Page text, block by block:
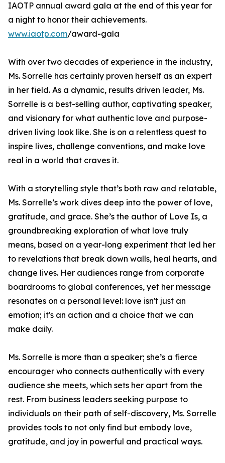
IAOTP annual award gala at the end of this year for
a night to honor their achievements.
www.iaotp.com/award-gala
With over two decades of experience in the industry,
Ms. Sorrelle has certainly proven herself as an expert
in her field. As a dynamic, results driven leader, Ms.
Sorrelle is a best-selling author, captivating speaker,
and visionary for what authentic love and purpose-
driven living look like. She is on a relentless quest to
inspire lives, challenge conventions, and make love
real in a world that craves it.
With a storytelling style that’s both raw and relatable,
Ms. Sorrelle’s work dives deep into the power of love,
gratitude, and grace. She’s the author of Love Is, a
groundbreaking exploration of what love truly
means, based on a year-long experiment that led her
to revelations that break down walls, heal hearts, and
change lives. Her audiences range from corporate
boardrooms to global conferences, yet her message
resonates on a personal level: love isn't just an
emotion; it's an action and a choice that we can
make daily.
Ms. Sorrelle is more than a speaker; she’s a fierce
encourager who connects authentically with every
audience she meets, which sets her apart from the
rest. From business leaders seeking purpose to
individuals on their path of self-discovery, Ms. Sorrelle
provides tools to not only find but embody love,
gratitude, and joy in powerful and practical ways.